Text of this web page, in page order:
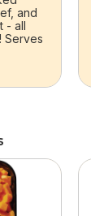
and
- all
Serves